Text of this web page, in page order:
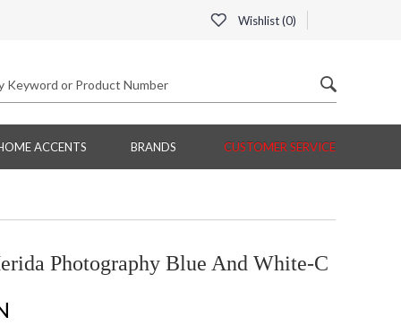
Wishlist (0)
ACCENTS BRANDS CUSTOMER SERVICE
Photography Blue And White-C